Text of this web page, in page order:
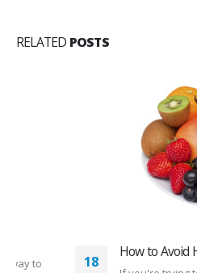
RELATED POSTS
18
How to Avoid Hunger